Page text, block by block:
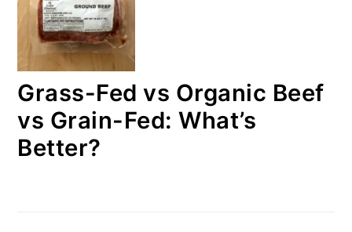
Grass-Fed vs Organic Beef
vs Grain-Fed: What’s
Better?